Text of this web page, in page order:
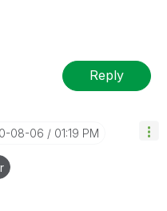
Reply
08-06 01:19 PM